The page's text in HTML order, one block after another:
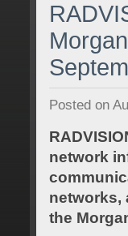
Posted on
network
networks,
the